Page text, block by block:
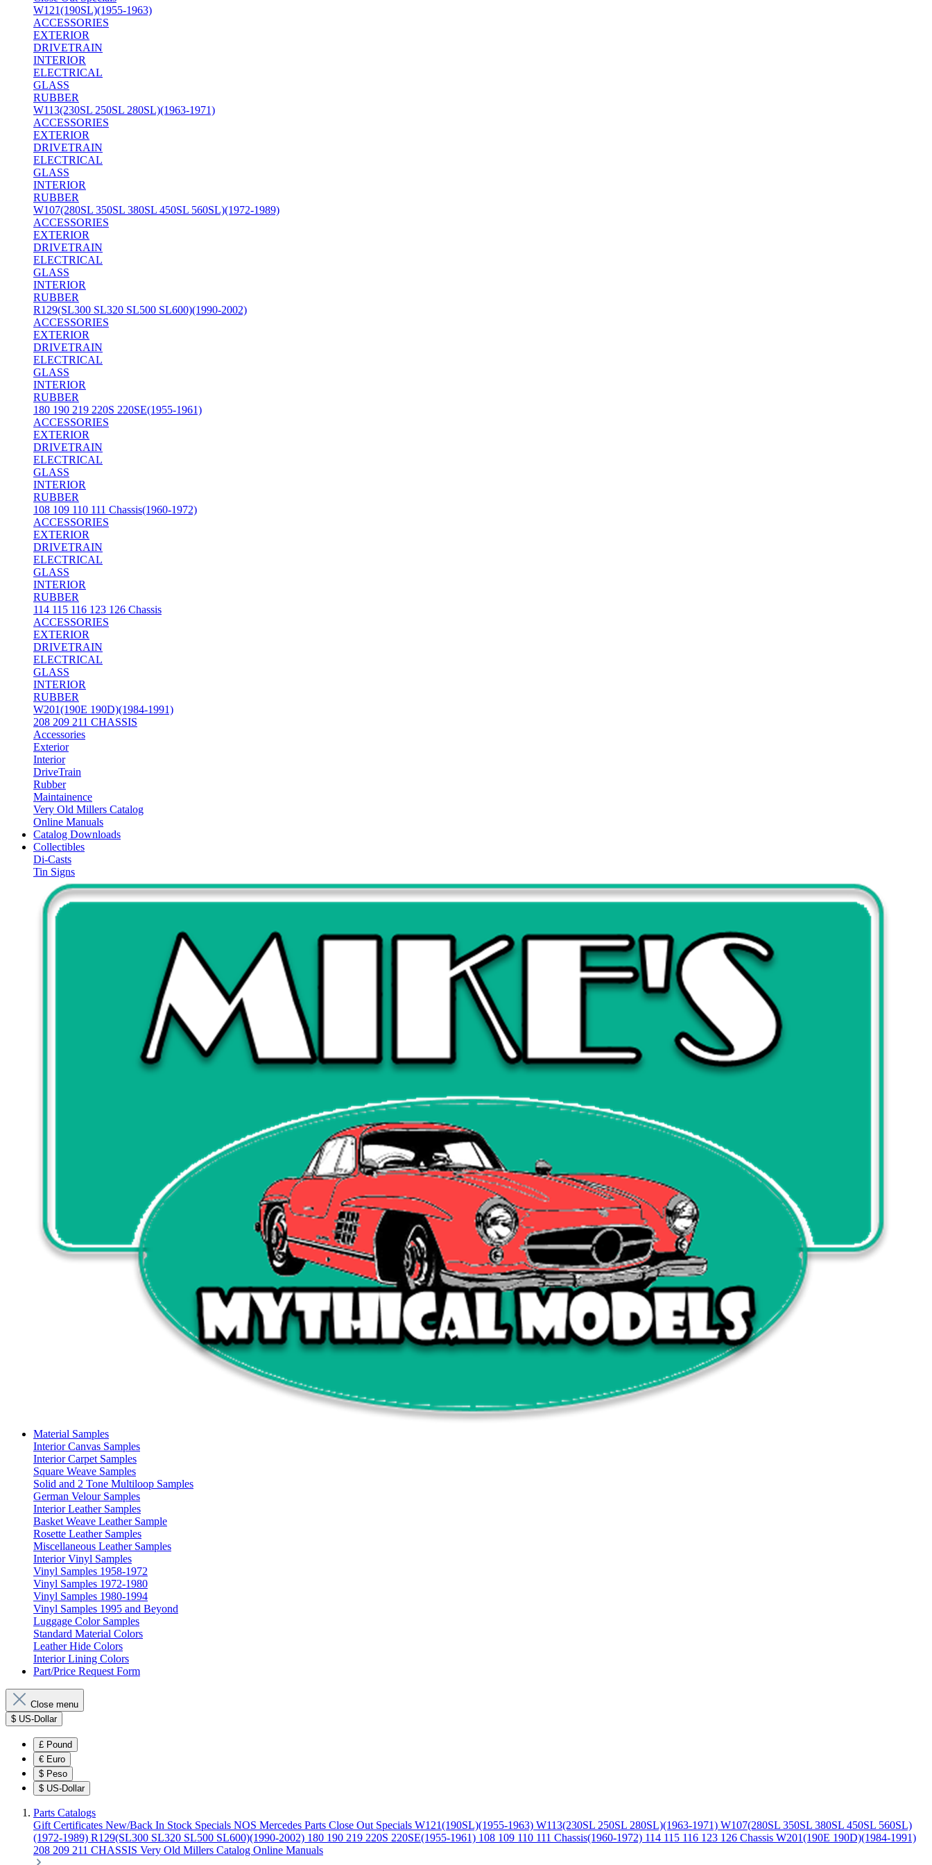
W121(190SL)(1955-1963)
ACCESSORIES
EXTERIOR
DRIVETRAIN
INTERIOR
ELECTRICAL
GLASS
RUBBER
W113(230SL 250SL 280SL)(1963-1971)
ACCESSORIES
EXTERIOR
DRIVETRAIN
ELECTRICAL
GLASS
INTERIOR
RUBBER
W107(280SL 350SL 380SL 450SL 560SL)(1972-1989)
ACCESSORIES
EXTERIOR
DRIVETRAIN
ELECTRICAL
GLASS
INTERIOR
RUBBER
R129(SL300 SL320 SL500 SL600)(1990-2002)
ACCESSORIES
EXTERIOR
DRIVETRAIN
ELECTRICAL
GLASS
INTERIOR
RUBBER
180 190 219 220S 220SE(1955-1961)
ACCESSORIES
EXTERIOR
DRIVETRAIN
ELECTRICAL
GLASS
INTERIOR
RUBBER
108 109 110 111 Chassis(1960-1972)
ACCESSORIES
EXTERIOR
DRIVETRAIN
ELECTRICAL
GLASS
INTERIOR
RUBBER
114 115 116 123 126 Chassis
ACCESSORIES
EXTERIOR
DRIVETRAIN
ELECTRICAL
GLASS
INTERIOR
RUBBER
W201(190E 190D)(1984-1991)
208 209 211 CHASSIS
Accessories
Exterior
Interior
DriveTrain
Rubber
Maintainence
Very Old Millers Catalog
Online Manuals
Catalog Downloads
Collectibles
Di-Casts
Tin Signs
Material Samples
Interior Canvas Samples
Interior Carpet Samples
Square Weave Samples
Solid and 2 Tone Multiloop Samples
German Velour Samples
Interior Leather Samples
Basket Weave Leather Sample
Rosette Leather Samples
Miscellaneous Leather Samples
Interior Vinyl Samples
Vinyl Samples 1958-1972
Vinyl Samples 1972-1980
Vinyl Samples 1980-1994
Vinyl Samples 1995 and Beyond
Luggage Color Samples
Standard Material Colors
Leather Hide Colors
Interior Lining Colors
Part/Price Request Form
Close menu
$ US-Dollar
£ Pound
€ Euro
$ Peso
$ US-Dollar
Parts Catalogs
Gift Certificates New/Back In Stock Specials NOS Mercedes Parts Close Out Specials W121(190SL)(1955-1963) W113(230SL 250SL 280SL)(1963-1971) W107(280SL 350SL 380SL 450SL 560SL)
(1972-1989) R129(SL300 SL320 SL500 SL600)(1990-2002) 180 190 219 220S 220SE(1955-1961) 108 109 110 111 Chassis(1960-1972) 114 115 116 123 126 Chassis W201(190E 190D)(1984-1991)
208 209 211 CHASSIS Very Old Millers Catalog Online Manuals